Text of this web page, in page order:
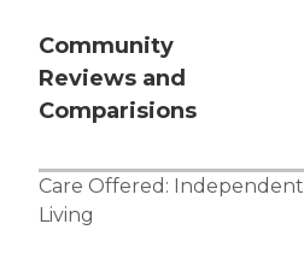
Community
Reviews and
Comparisions
Care Offered: Independent
Living